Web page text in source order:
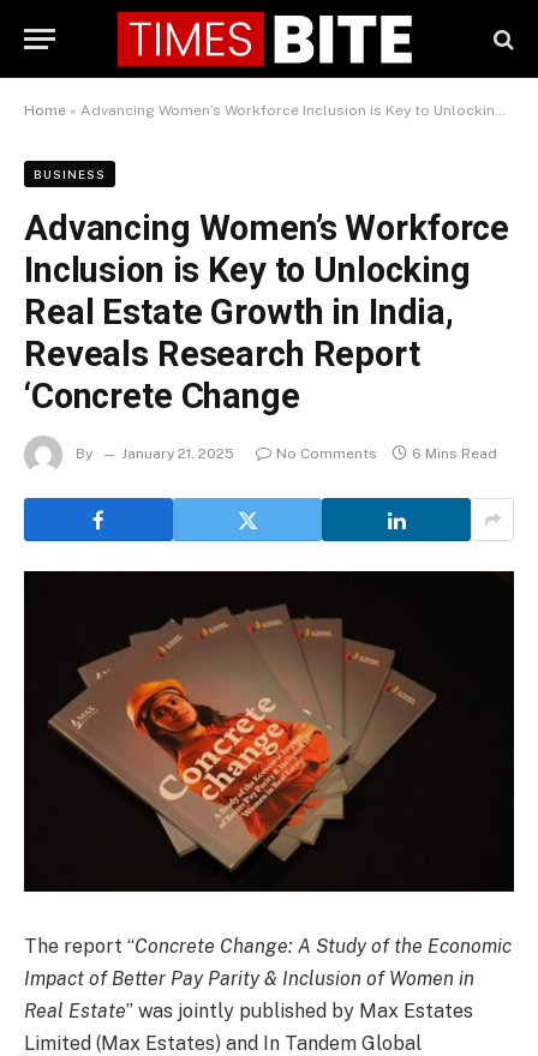
Home » Advancing Women’s Workforce Inclusion is Key to Unlocking Real Estate Growth in India, Reveals Research Report ‘Concrete Change
BUSINESS
Advancing Women’s Workforce
Inclusion is Key to Unlocking
Real Estate Growth in India,
Reveals Research Report
‘Concrete Change
By January 21, 2025 No Comments 6 Mins Read
The report “Concrete Change: A Study of the Economic
Impact of Better Pay Parity & Inclusion of Women in
Real Estate” was jointly published by Max Estates
Limited (Max Estates) and In Tandem Global